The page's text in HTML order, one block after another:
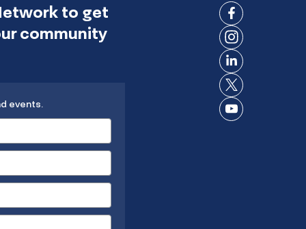
to get
community
events.
Connect
Facebook
Connect
Instagram
Connect
LinkedIn
Connect
on X
Connect